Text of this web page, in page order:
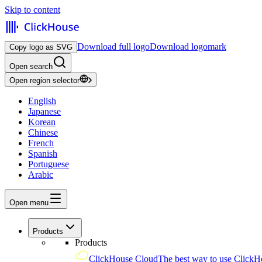
Skip to content
Copy logo as SVG Download full logoDownload logomark
Open search
Open region selector
English
Japanese
Korean
Chinese
French
Spanish
Portuguese
Arabic
Open menu
Products
Products
ClickHouse CloudThe best way to use